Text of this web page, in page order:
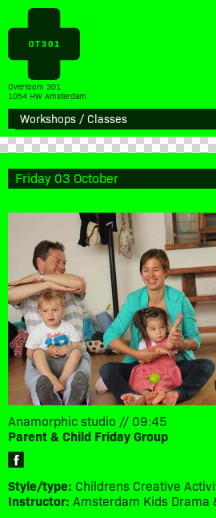
Overtoom 301
1054 HW Amsterdam
Friday 03 October
Anamorphic studio // 09:45
Parent & Child Friday Group
Style/type: Childrens Creative
Instructor: Amsterdam Kids Drama